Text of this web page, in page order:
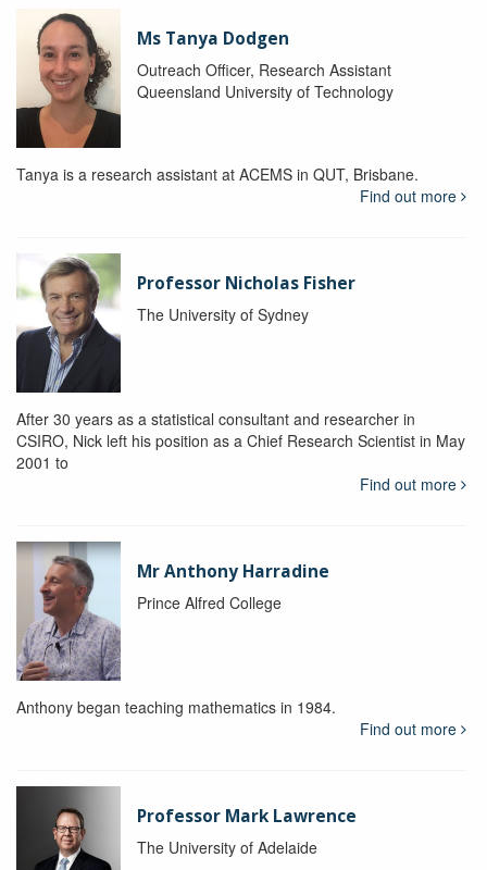
Ms Tanya Dodgen
Outreach Officer, Research Assistant
Queensland University of Technology
Tanya is a research assistant at ACEMS in QUT, Brisbane.
Find out more
Professor Nicholas Fisher
The University of Sydney
After 30 years as a statistical consultant and researcher in
CSIRO, Nick left his position as a Chief Research Scientist in May
2001 to
Find out more
Mr Anthony Harradine
Prince Alfred College
Anthony began teaching mathematics in 1984.
Find out more
Professor Mark Lawrence
The University of Adelaide